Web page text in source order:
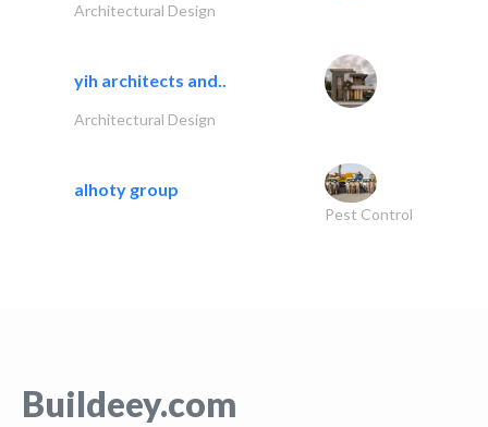
Architectural Design
yih architects and..
Architectural Design
alhoty group
Pest Control
Buildeey.com